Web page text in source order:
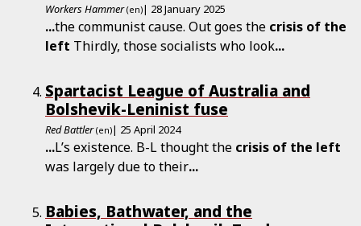
Workers Hammer (en)| 28 January 2025
...the communist cause. Out goes the crisis of the
left Thirdly, those socialists who look...
Spartacist League of Australia and
Bolshevik-Leninist fuse
Red Battler (en)| 25 April 2024
...L’s existence. B-L thought the crisis of the left
was largely due to their...
Babies, Bathwater, and the